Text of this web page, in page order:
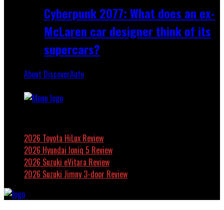
Cyberpunk 2077: What does an ex-
McLaren car designer think of its
supercars?
About DiscoverAuto
2026 Toyota HiLux Review
2026 Hyundai Ioniq 5 Review
2026 Suzuki eVitara Review
2026 Suzuki Jimny 3-door Review